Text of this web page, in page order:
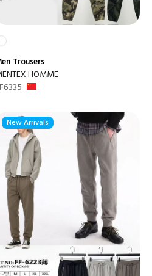
Trousers
HOMME
New Arrivals